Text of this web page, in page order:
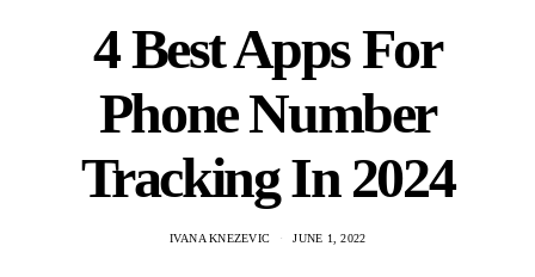
4 Best Apps For
Phone Number
Tracking In 2024
IVANA KNEZEVIC JUNE 1, 2022